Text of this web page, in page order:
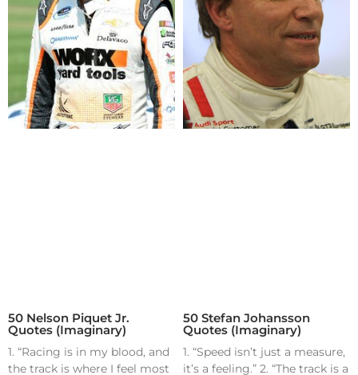
50 Nelson Piquet Jr.
Quotes (Imaginary)
1. “Racing is in my blood, and
the track is where I feel most
50 Stefan Johansson
Quotes (Imaginary)
1. “Speed isn’t just a measure,
it’s a feeling.” 2. “The track is a